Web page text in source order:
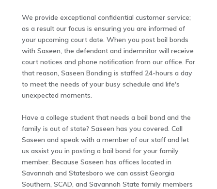
We provide exceptional confidential customer service;
as a result our focus is ensuring you are informed of
your upcoming court date. When you post bail bonds
with Saseen, the defendant and indemnitor will receive
court notices and phone notification from our office. For
that reason, Saseen Bonding is staffed 24-hours a day
to meet the needs of your busy schedule and life's
unexpected moments.
Have a college student that needs a bail bond and the
family is out of state? Saseen has you covered. Call
Saseen and speak with a member of our staff and let
us assist you in posting a bail bond for your family
member. Because Saseen has offices located in
Savannah and Statesboro we can assist Georgia
Southern, SCAD, and Savannah State family members